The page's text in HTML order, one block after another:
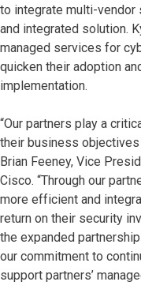
to integrate multi-vendor
and integrated solution.
managed services for
quicken their adoption
implementation.
“Our partners play a
their business
Brian Feeney, Vice
Cisco. “Through our
more efficient and
return on their security
the expanded
our commitment to
support partners’